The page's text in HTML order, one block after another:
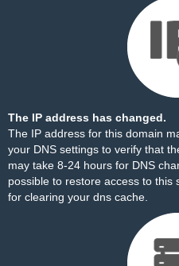
The IP address has changed.
The IP address for this domain
your DNS settings to verify that
may take 8-24 hours for DNS
possible to restore access to this
for clearing your dns cache.